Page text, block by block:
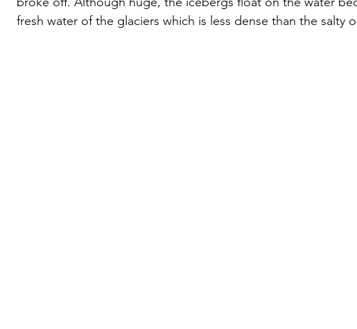
fresh water of the glaciers which is less dense than the salty